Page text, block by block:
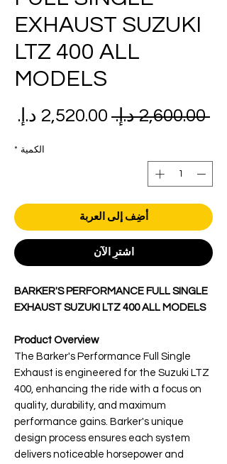
EXHAUST SUZUKI
LTZ 400 ALL
MODELS
‏2,600.00 د.إ.‏
سعر
الكمية *
أضِف إلى العربة
اشترِ الآن
BARKER'S PERFORMANCE FULL SINGLE
EXHAUST SUZUKI LTZ 400 ALL MODELS
Product Overview
The Barker's Performance Full Single
Exhaust is engineered for the Suzuki LTZ
400, enhancing the ride with a focus on
quality, durability, and maximum
performance gains. Barker's unique
design process ensures each system
delivers noticeable horsepower and